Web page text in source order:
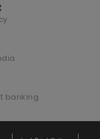
banking